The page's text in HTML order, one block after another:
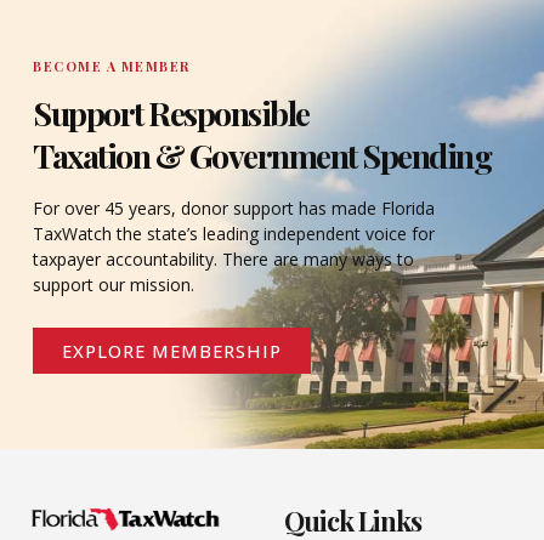
BECOME A MEMBER
Support Responsible
Taxation & Government Spending
For over 45 years, donor support has made Florida
TaxWatch the state’s leading independent voice for
taxpayer accountability. There are many ways to
support our mission.
EXPLORE MEMBERSHIP
Quick Links